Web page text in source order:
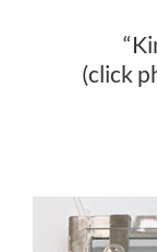
(click